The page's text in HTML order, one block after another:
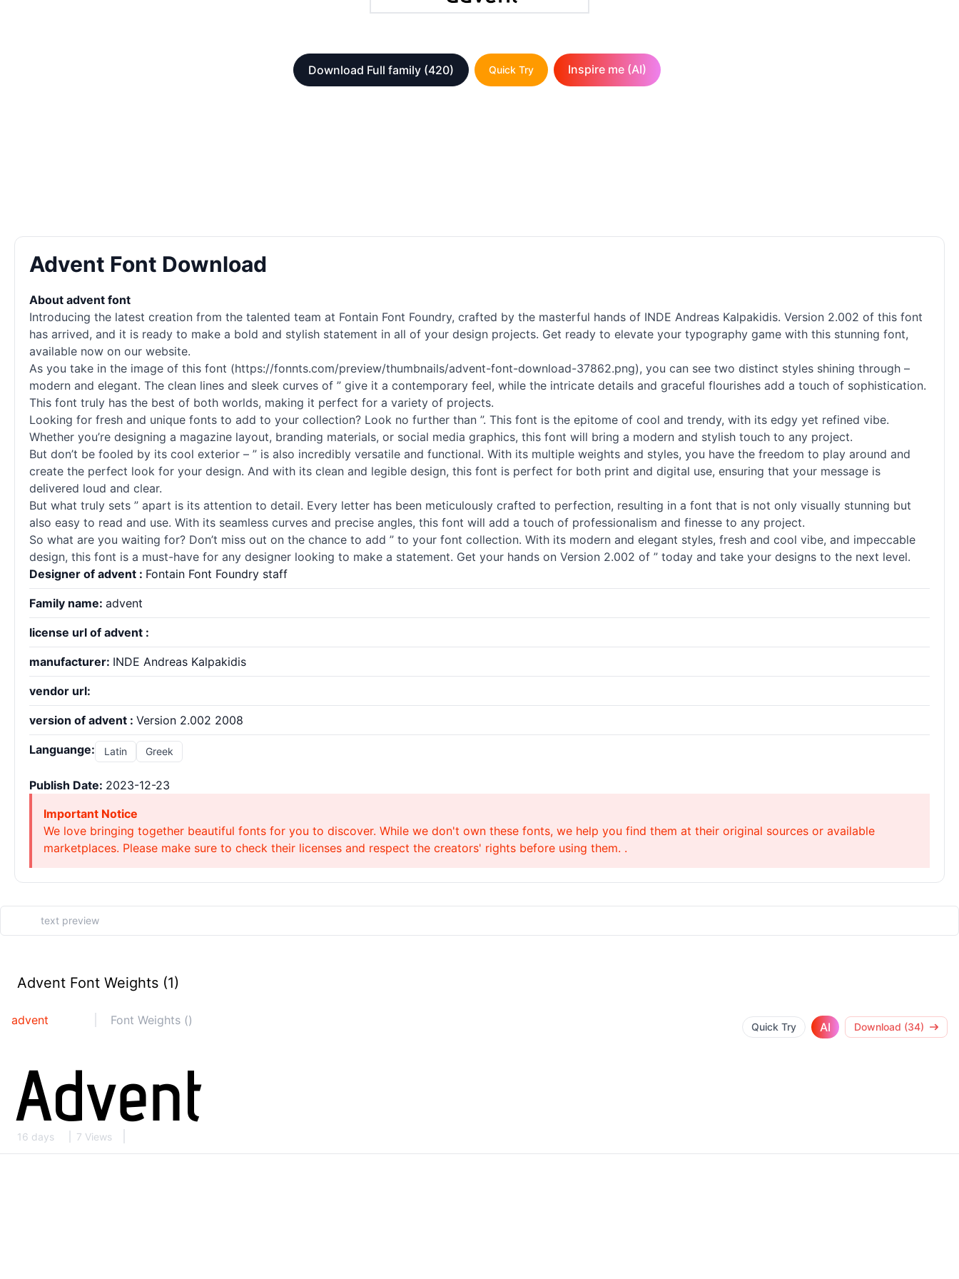
Download Full family (420) Quick Try Inspire me (AI)
Advent Font Download
About advent font
Introducing the latest creation from the talented team at Fontain Font Foundry, crafted by the masterful hands of INDE Andreas Kalpakidis. Version 2.002 of this font
has arrived, and it is ready to make a bold and stylish statement in all of your design projects. Get ready to elevate your typography game with this stunning font,
available now on our website.
As you take in the image of this font (https://fonnts.com/preview/thumbnails/advent-font-download-37862.png), you can see two distinct styles shining through –
modern and elegant. The clean lines and sleek curves of ” give it a contemporary feel, while the intricate details and graceful flourishes add a touch of sophistication.
This font truly has the best of both worlds, making it perfect for a variety of projects.
Looking for fresh and unique fonts to add to your collection? Look no further than ”. This font is the epitome of cool and trendy, with its edgy yet refined vibe.
Whether you’re designing a magazine layout, branding materials, or social media graphics, this font will bring a modern and stylish touch to any project.
But don’t be fooled by its cool exterior – ” is also incredibly versatile and functional. With its multiple weights and styles, you have the freedom to play around and
create the perfect look for your design. And with its clean and legible design, this font is perfect for both print and digital use, ensuring that your message is
delivered loud and clear.
But what truly sets ” apart is its attention to detail. Every letter has been meticulously crafted to perfection, resulting in a font that is not only visually stunning but
also easy to read and use. With its seamless curves and precise angles, this font will add a touch of professionalism and finesse to any project.
So what are you waiting for? Don’t miss out on the chance to add ” to your font collection. With its modern and elegant styles, fresh and cool vibe, and impeccable
design, this font is a must-have for any designer looking to make a statement. Get your hands on Version 2.002 of ” today and take your designs to the next level.
Designer of advent : Fontain Font Foundry staff
Family name: advent
license url of advent :
manufacturer: INDE Andreas Kalpakidis
vendor url:
version of advent : Version 2.002 2008
Languange: Latin Greek
Publish Date: 2023-12-23
Important Notice
We love bringing together beautiful fonts for you to discover. While we don't own these fonts, we help you find them at their original sources or available
marketplaces. Please make sure to check their licenses and respect the creators' rights before using them. .
Advent Font Weights (1)
advent Font Weights () Quick Try AI Download (34)
16 days 7 Views